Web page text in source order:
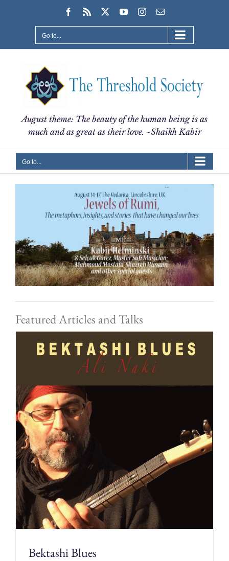
Facebook
Rss YouTubeInstagram
Email
Go to...
August theme: The beauty of the human being is as
much and as great as their love. ~Shaikh Kabir
Go to...
Featured Articles and Talks
Bektashi Blues